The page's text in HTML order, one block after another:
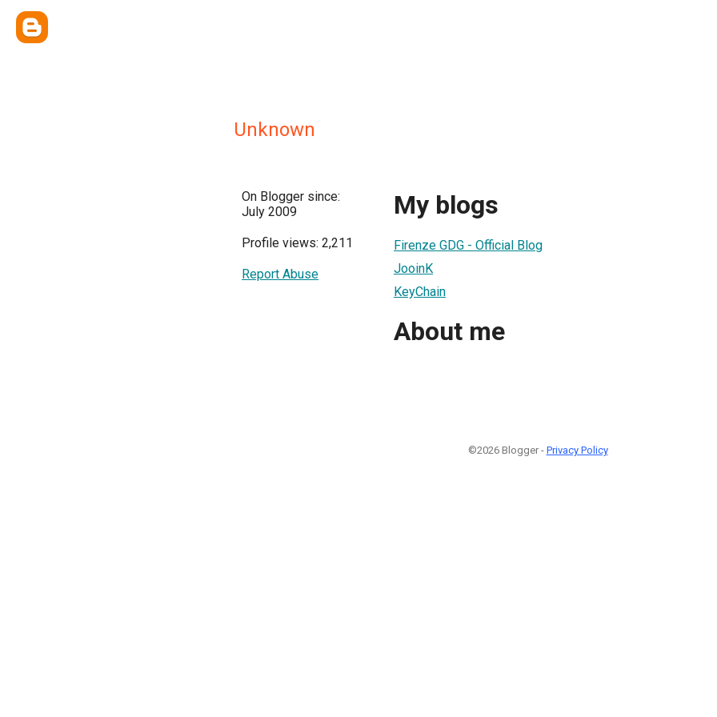
Unknown
On Blogger since:
July 2009
Profile views: 2,211
Report Abuse
My blogs
Firenze GDG - Official Blog
JooinK
KeyChain
About me
©2026 Blogger - Privacy Policy